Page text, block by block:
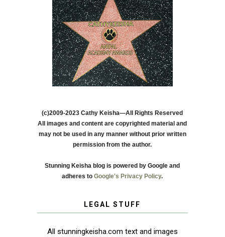
(c)2009-2023 Cathy Keisha—All Rights Reserved
All images and content are copyrighted material and
may not be used in any manner without prior written
permission from the author.
Stunning Keisha blog is powered by Google and
adheres toGoogle's Privacy Policy.
LEGAL STUFF
All stunningkeisha.com text and images